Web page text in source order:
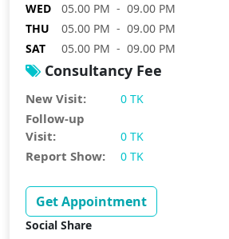
WED
05.00 PM - 09.00 PM
THU
05.00 PM - 09.00 PM
SAT
05.00 PM - 09.00 PM
Consultancy Fee
New Visit: 0 TK
Follow-up
Visit:
0 TK
Report Show: 0 TK
Get Appointment
Social Share